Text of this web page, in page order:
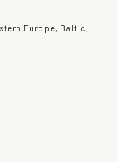
Europe, Baltic,